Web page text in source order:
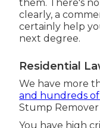
them. There's
clearly, a
certainly help
next degree.
Residential
We have more
and hundreds of
Stump
You have high